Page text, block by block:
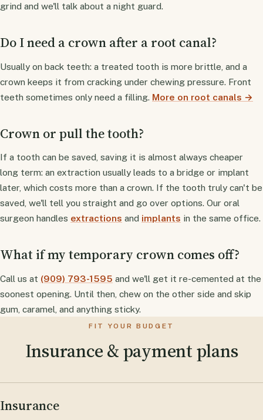
grind and we'll talk about a night guard.
Do I need a crown after a root canal?
Usually on back teeth: a treated tooth is more brittle, and a
crown keeps it from cracking under chewing pressure. Front
teeth sometimes only need a filling. More on root canals →
Crown or pull the tooth?
If a tooth can be saved, saving it is almost always cheaper
long term: an extraction usually leads to a bridge or implant
later, which costs more than a crown. If the tooth truly can't be
saved, we'll tell you straight and go over options. Our oral
surgeon handles extractions and implants in the same office.
What if my temporary crown comes off?
Call us at (909) 793-1595 and we'll get it re-cemented at the
soonest opening. Until then, chew on the other side and skip
gum, caramel, and anything sticky.
FIT YOUR BUDGET
Insurance & payment plans
Insurance